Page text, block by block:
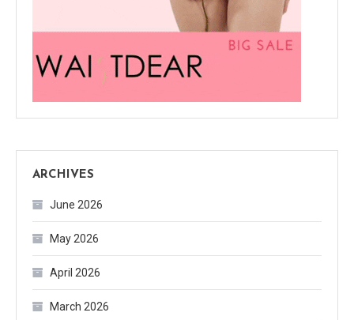
ARCHIVES
June 2026
May 2026
April 2026
March 2026